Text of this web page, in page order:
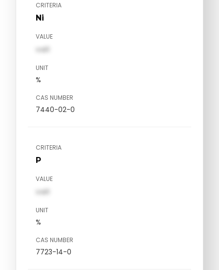
CRITERIA
Ni
VALUE
val1
UNIT
%
CAS NUMBER
7440-02-0
CRITERIA
P
VALUE
val1
UNIT
%
CAS NUMBER
7723-14-0